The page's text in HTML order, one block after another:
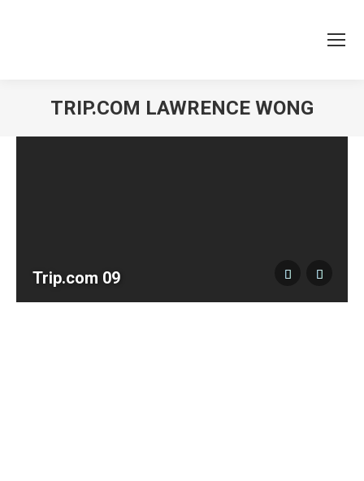
TRIP.COM LAWRENCE WONG
You are here:
Trip.com 09